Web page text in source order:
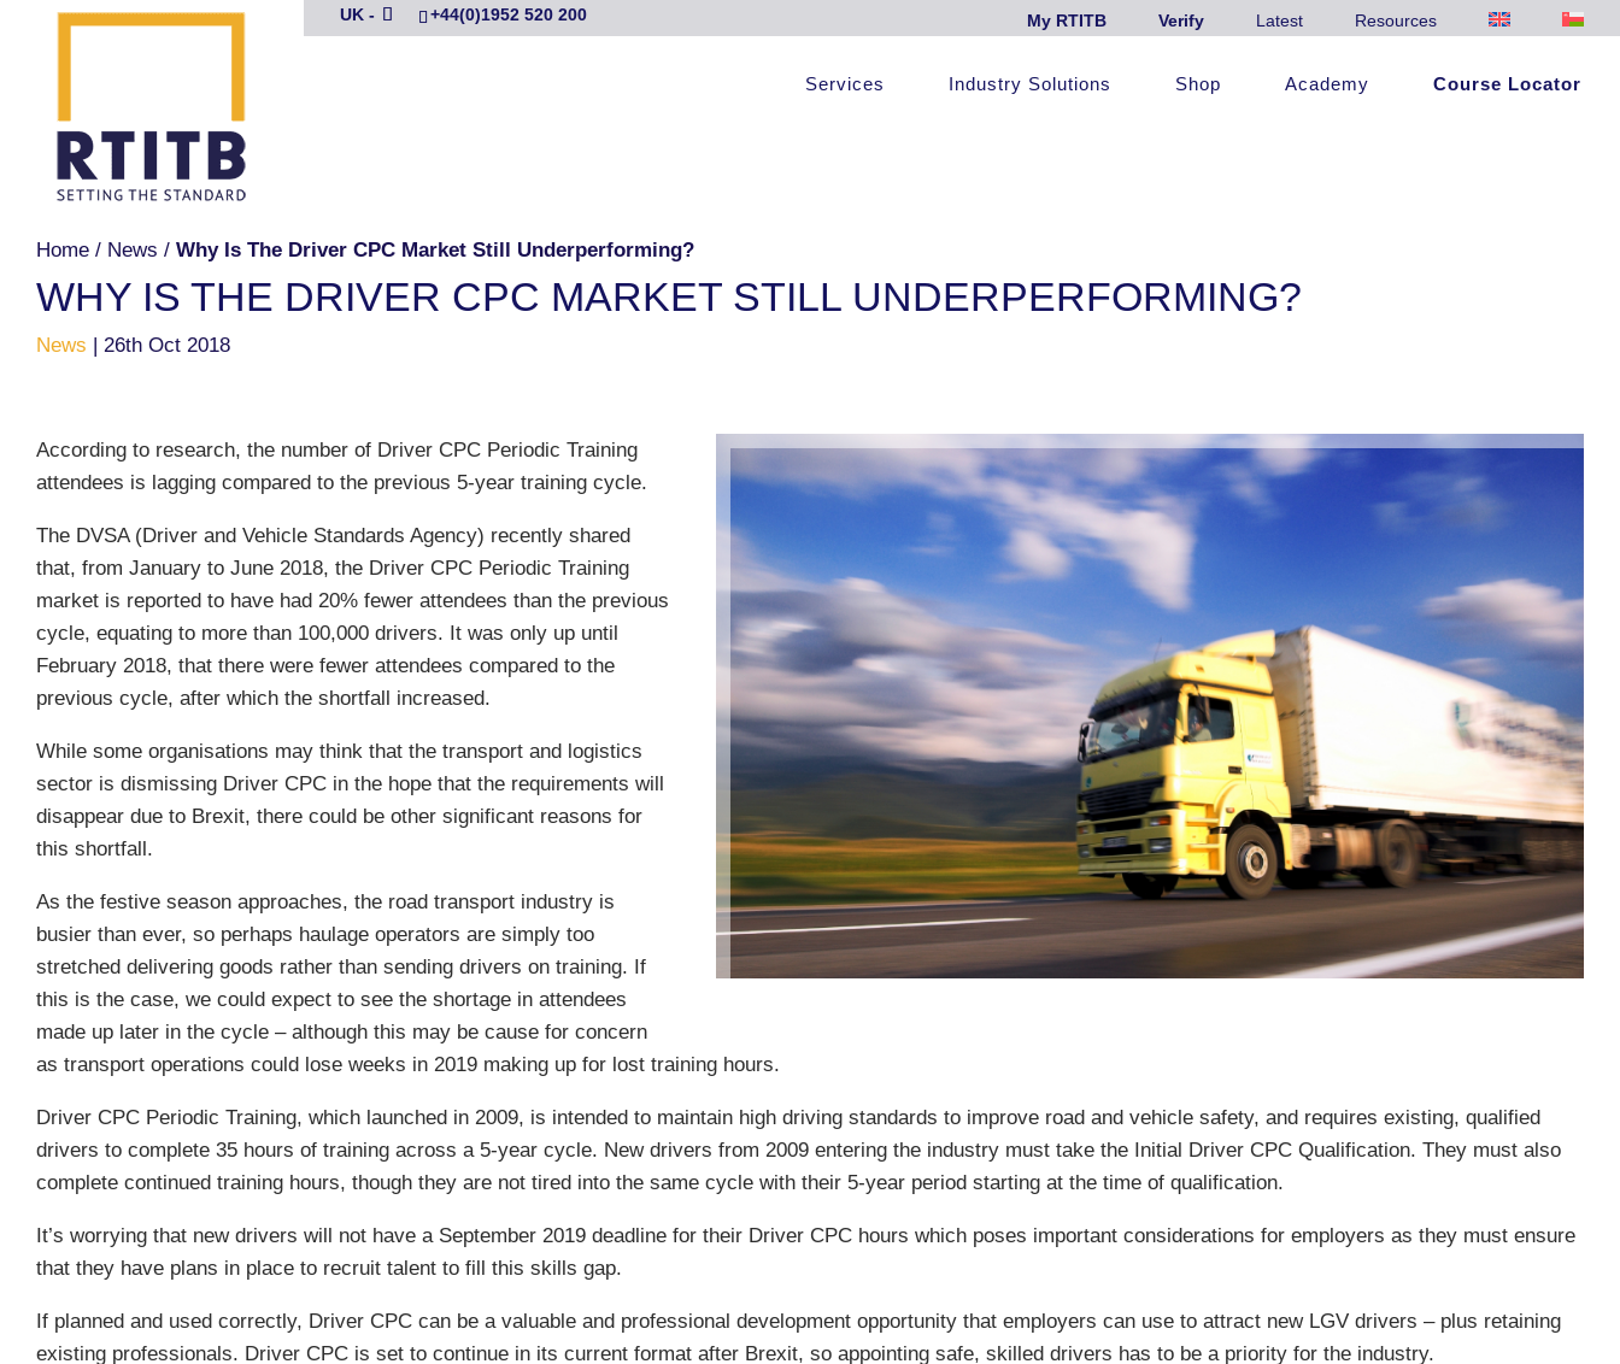
+44(0)1952 520 200
UK - My RTITB Verify Latest Resources
Services Industry Solutions Shop Academy Course Locator
Home / News / Why Is The Driver CPC Market Still Underperforming?
WHY IS THE DRIVER CPC MARKET STILL UNDERPERFORMING?
News | 26th Oct 2018
According to research, the number of Driver CPC Periodic Training
attendees is lagging compared to the previous 5-year training cycle.
The DVSA (Driver and Vehicle Standards Agency) recently shared
that, from January to June 2018, the Driver CPC Periodic Training
market is reported to have had 20% fewer attendees than the previous
cycle, equating to more than 100,000 drivers. It was only up until
February 2018, that there were fewer attendees compared to the
previous cycle, after which the shortfall increased.
While some organisations may think that the transport and logistics
sector is dismissing Driver CPC in the hope that the requirements will
disappear due to Brexit, there could be other significant reasons for
this shortfall.
As the festive season approaches, the road transport industry is
busier than ever, so perhaps haulage operators are simply too
stretched delivering goods rather than sending drivers on training. If
this is the case, we could expect to see the shortage in attendees
made up later in the cycle – although this may be cause for concern
as transport operations could lose weeks in 2019 making up for lost training hours.
Driver CPC Periodic Training, which launched in 2009, is intended to maintain high driving standards to improve road and vehicle safety, and requires existing, qualified
drivers to complete 35 hours of training across a 5-year cycle. New drivers from 2009 entering the industry must take the Initial Driver CPC Qualification. They must also
complete continued training hours, though they are not tired into the same cycle with their 5-year period starting at the time of qualification.
It’s worrying that new drivers will not have a September 2019 deadline for their Driver CPC hours which poses important considerations for employers as they must ensure
that they have plans in place to recruit talent to fill this skills gap.
If planned and used correctly, Driver CPC can be a valuable and professional development opportunity that employers can use to attract new LGV drivers – plus retaining
existing professionals. Driver CPC is set to continue in its current format after Brexit, so appointing safe, skilled drivers has to be a priority for the industry.